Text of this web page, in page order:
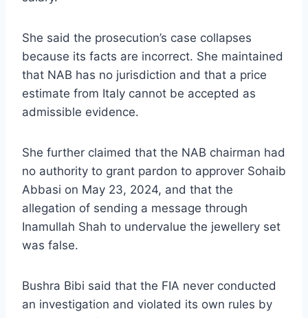
She said the prosecution’s case collapses
because its facts are incorrect. She maintained
that NAB has no jurisdiction and that a price
estimate from Italy cannot be accepted as
admissible evidence.
She further claimed that the NAB chairman had
no authority to grant pardon to approver Sohaib
Abbasi on May 23, 2024, and that the
allegation of sending a message through
Inamullah Shah to undervalue the jewellery set
was false.
Bushra Bibi said that the FIA never conducted
an investigation and violated its own rules by